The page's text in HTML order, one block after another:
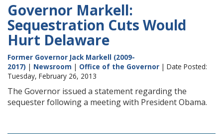
Governor Markell:
Sequestration Cuts Would
Hurt Delaware
Former Governor Jack Markell (2009-
2017) | Newsroom | Office of the Governor | Date Posted:
Tuesday, February 26, 2013
The Governor issued a statement regarding the
sequester following a meeting with President Obama.